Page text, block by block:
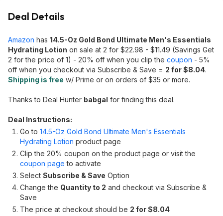
Deal Details
Amazon has 14.5-Oz Gold Bond Ultimate Men's Essentials
Hydrating Lotion on sale at 2 for $22.98 - $11.49 (Savings Get
2 for the price of 1) - 20% off when you clip the coupon - 5%
off when you checkout via Subscribe & Save = 2 for $8.04.
Shipping is free w/ Prime or on orders of $35 or more.
Thanks to Deal Hunter babgal for finding this deal.
Deal Instructions:
Go to 14.5-Oz Gold Bond Ultimate Men's Essentials
Hydrating Lotion product page
Clip the 20% coupon on the product page or visit the
coupon page to activate
Select Subscribe & Save Option
Change the Quantity to 2 and checkout via Subscribe &
Save
The price at checkout should be 2 for $8.04